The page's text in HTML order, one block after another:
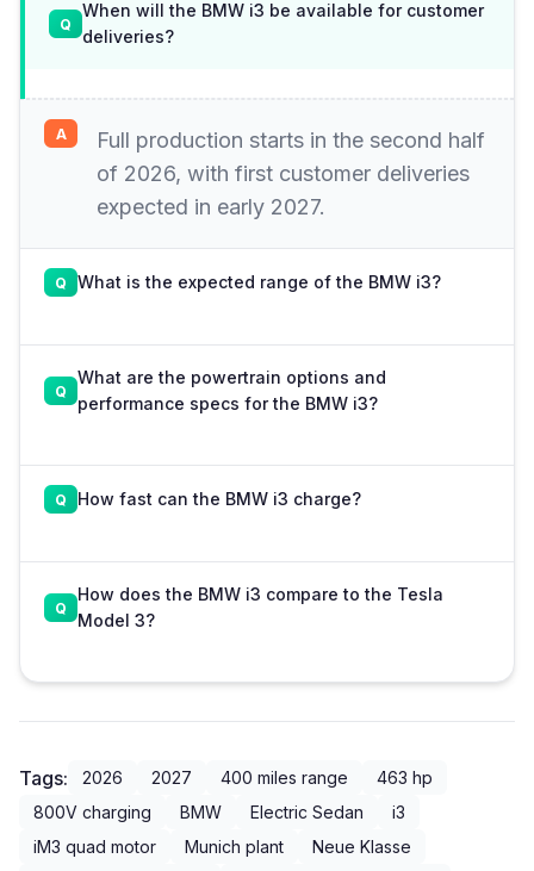
When will the BMW i3 be available for customer
deliveries?
Full production starts in the second half
of 2026, with first customer deliveries
expected in early 2027.
What is the expected range of the BMW i3?
What are the powertrain options and
performance specs for the BMW i3?
How fast can the BMW i3 charge?
How does the BMW i3 compare to the Tesla
Model 3?
Tags: 2026 2027 400 miles range
463 hp
800V charging
BMW Electric Sedan
i3
iM3 quad motor
Munich plant
Neue Klasse